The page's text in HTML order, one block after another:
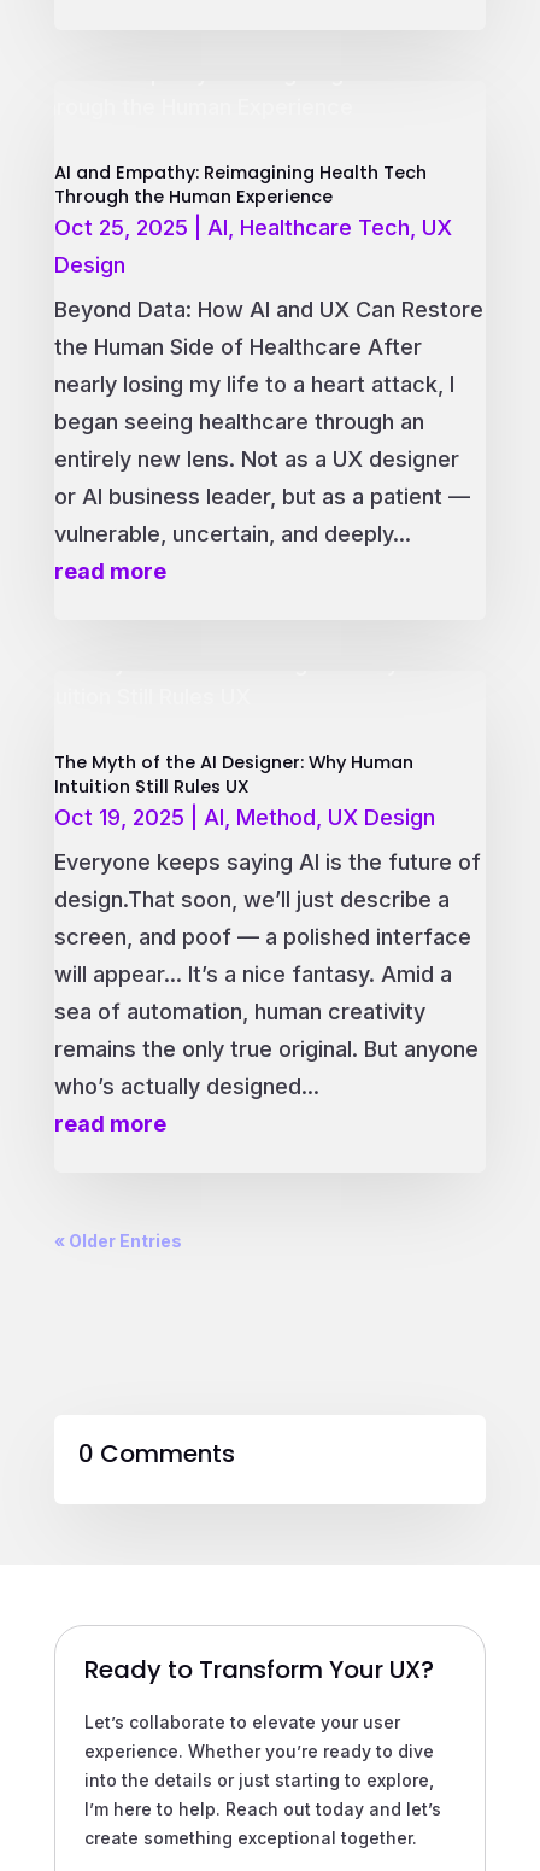
AI and Empathy: Reimagining Health Tech
Through the Human Experience
Oct 25, 2025 AI Healthcare Tech UX
Design
Beyond Data: How AI and UX Can Restore
the Human Side of Healthcare After
nearly losing my life to a heart attack, I
began seeing healthcare through an
entirely new lens. Not as a UX designer
or AI business leader, but as a patient —
vulnerable, uncertain, and deeply...
read more
The Myth of the AI Designer: Why Human
Intuition Still Rules UX
Oct 19, 2025 AI Method UX Design
Everyone keeps saying AI is the future of
design.That soon, we’ll just describe a
screen, and poof — a polished interface
will appear... It’s a nice fantasy. Amid a
sea of automation, human creativity
remains the only true original. But anyone
who’s actually designed...
read more
« Older Entries
0 Comments
Ready to Transform Your UX?
Let’s collaborate to elevate your user
experience. Whether you’re ready to dive
into the details or just starting to explore,
I’m here to help. Reach out today and let’s
create something exceptional together.